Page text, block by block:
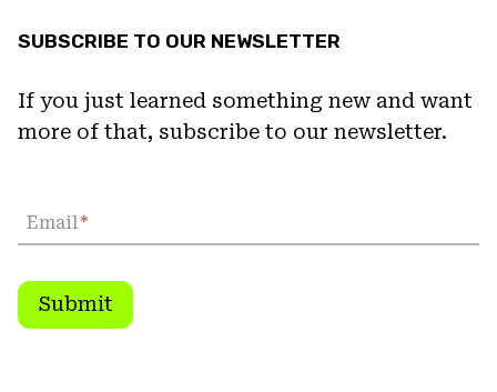
SUBSCRIBE TO OUR NEWSLETTER
If you just learned something new and want
more of that, subscribe to our newsletter.
Email*
Submit